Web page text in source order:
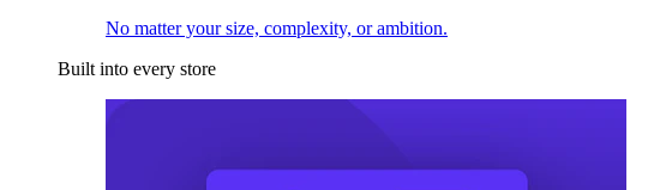
No matter your size, complexity, or ambition.
Built into every store